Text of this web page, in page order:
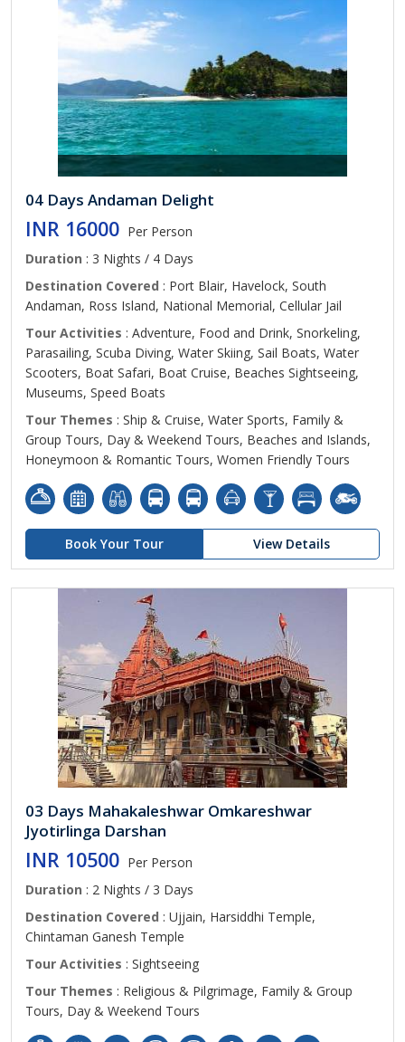
04 Days Andaman Delight
INR 16000 Per Person
Duration : 3 Nights / 4 Days
Destination Covered : Port Blair, Havelock, South
Andaman, Ross Island, National Memorial, Cellular Jail
Tour Activities : Adventure, Food and Drink, Snorkeling,
Parasailing, Scuba Diving, Water Skiing, Sail Boats, Water
Scooters, Boat Safari, Boat Cruise, Beaches Sightseeing,
Museums, Speed Boats
Tour Themes : Ship & Cruise, Water Sports, Family &
Group Tours, Day & Weekend Tours, Beaches and Islands,
Honeymoon & Romantic Tours, Women Friendly Tours
Book Your Tour View Details
03 Days Mahakaleshwar Omkareshwar
Jyotirlinga Darshan
INR 10500 Per Person
Duration : 2 Nights / 3 Days
Destination Covered : Ujjain, Harsiddhi Temple,
Chintaman Ganesh Temple
Tour Activities : Sightseeing
Tour Themes : Religious & Pilgrimage, Family & Group
Tours, Day & Weekend Tours